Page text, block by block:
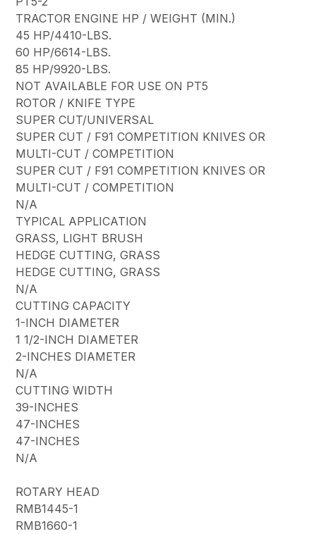
TRACTOR ENGINE HP / WEIGHT (MIN.)
45 HP/4410-LBS.
60 HP/6614-LBS.
85 HP/9920-LBS.
NOT AVAILABLE FOR USE ON PT5
ROTOR / KNIFE TYPE
SUPER CUT/UNIVERSAL
SUPER CUT / F91 COMPETITION KNIVES OR
MULTI-CUT / COMPETITION
SUPER CUT / F91 COMPETITION KNIVES OR
MULTI-CUT / COMPETITION
N/A
TYPICAL APPLICATION
GRASS, LIGHT BRUSH
HEDGE CUTTING, GRASS
HEDGE CUTTING, GRASS
N/A
CUTTING CAPACITY
1-INCH DIAMETER
1 1/2-INCH DIAMETER
2-INCHES DIAMETER
N/A
CUTTING WIDTH
39-INCHES
47-INCHES
47-INCHES
N/A
ROTARY HEAD
RMB1445-1
RMB1660-1